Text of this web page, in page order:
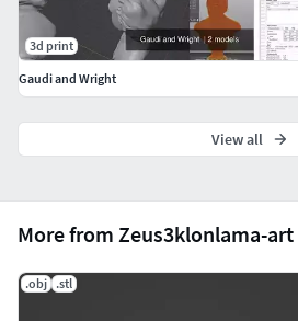
More from Zeus3klonlama-art
.obj .stl
3d print
Gaudi and Wright
View all